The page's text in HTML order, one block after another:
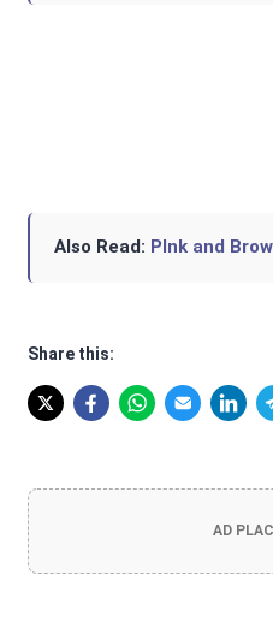
Also Read: PInk and
Share this:
AD